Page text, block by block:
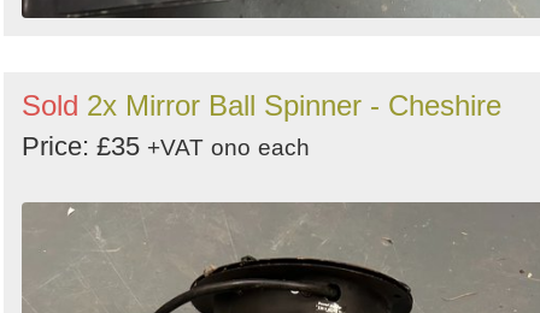
Sold 2x Mirror Ball Spinner - Cheshire
Price: £35 +VAT ono each